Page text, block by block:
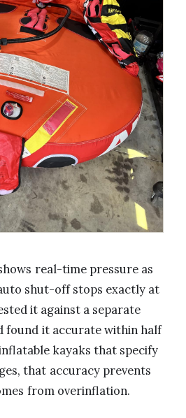
real-time pressure as
shut-off stops exactly at
it against a separate
found it accurate within half
inflatable kayaks that specify
that accuracy prevents
from overinflation.